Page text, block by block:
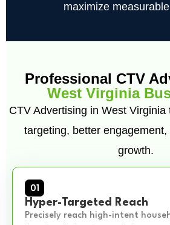
maximize
Professional CTV
West Virginia
CTV Advertising in West
targeting, better
growth.
01
Hyper-Targeted Reach
Precisely reach high-intent